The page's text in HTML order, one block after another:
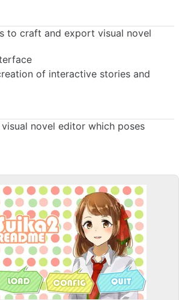
to craft and export visual novel
of interactive stories and
novel editor which poses